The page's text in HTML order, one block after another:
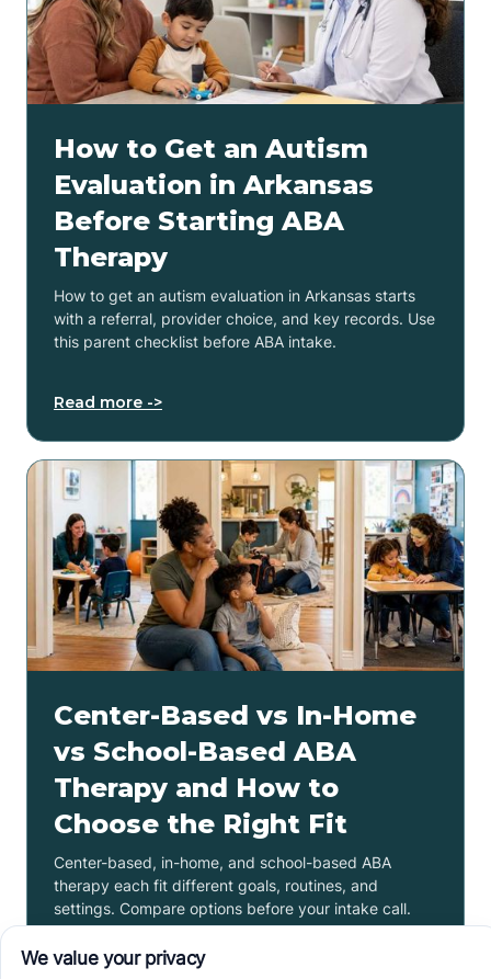
How to Get an Autism
Evaluation in Arkansas
Before Starting ABA
Therapy
How to get an autism evaluation in Arkansas starts
with a referral, provider choice, and key records. Use
this parent checklist before ABA intake.
Read more ->
Center-Based vs In-Home
vs School-Based ABA
Therapy and How to
Choose the Right Fit
Center-based, in-home, and school-based ABA
therapy each fit different goals, routines, and
settings. Compare options before your intake call.
Read more ->